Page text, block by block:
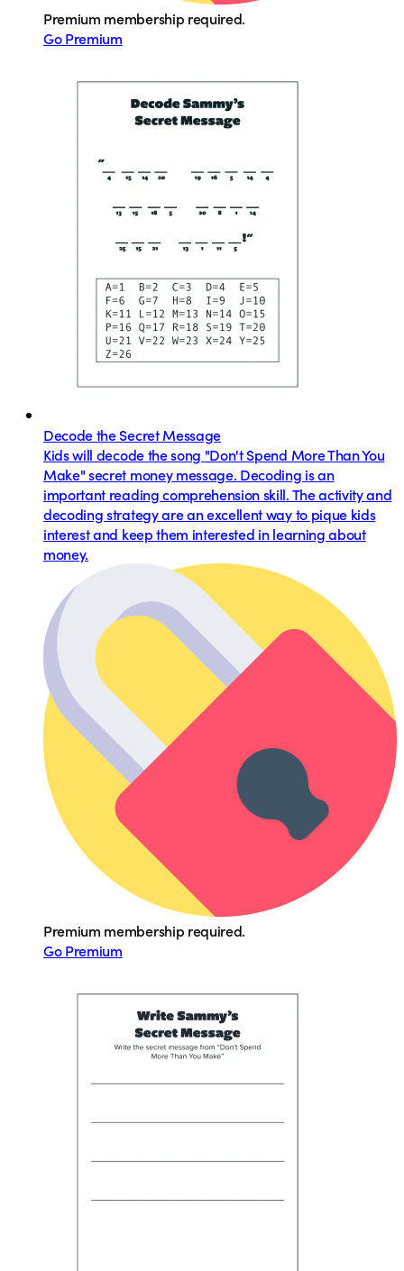
Premium membership required.
Go Premium
Decode the Secret Message
Kids will decode the song "Don't Spend More Than You
Make" secret money message. Decoding is an
important reading comprehension skill. The activity and
decoding strategy are an excellent way to pique kids
interest and keep them interested in learning about
money.
Premium membership required.
Go Premium